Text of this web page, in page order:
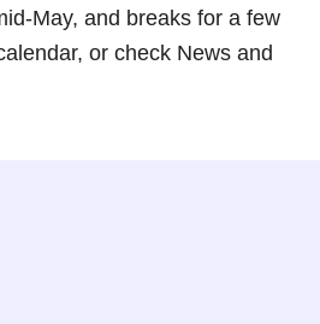
May, and breaks for a few
or check News and